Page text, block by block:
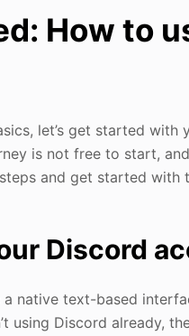
How to
let’s get started with
is not free to start,
and get started with
Discord
a native text-based
using Discord already,